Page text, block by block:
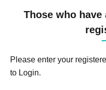
Those who
Please enter your
to Login.